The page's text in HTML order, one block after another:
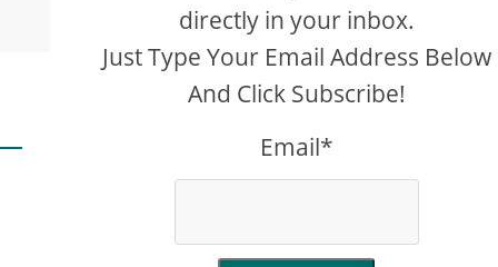
directly in your inbox.
Just Type Your Email Address Below
And Click Subscribe!
Email*